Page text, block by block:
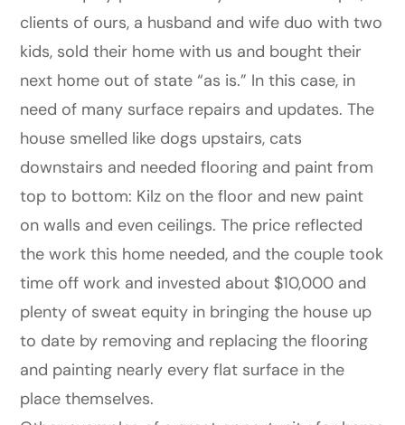
clients of ours, a husband and wife duo with two
kids, sold their home with us and bought their
next home out of state “as is.” In this case, in
need of many surface repairs and updates. The
house smelled like dogs upstairs, cats
downstairs and needed flooring and paint from
top to bottom: Kilz on the floor and new paint
on walls and even ceilings. The price reflected
the work this home needed, and the couple took
time off work and invested about $10,000 and
plenty of sweat equity in bringing the house up
to date by removing and replacing the flooring
and painting nearly every flat surface in the
place themselves.